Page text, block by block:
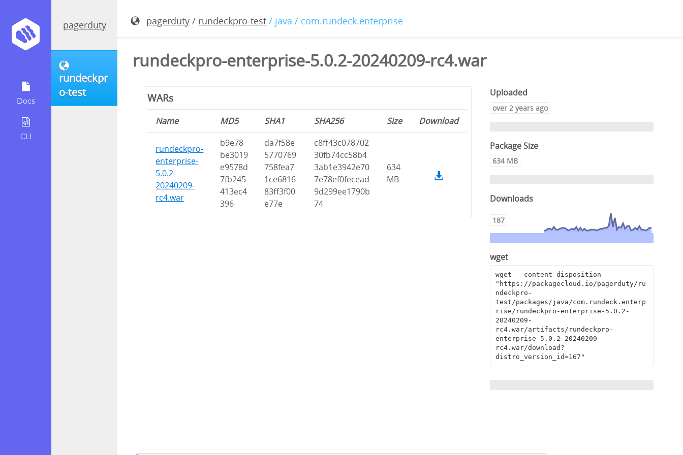
Docs
CLI
pagerduty
rundeckpr
o-test
pagerduty / rundeckpro-test / java / com.rundeck.enterprise
rundeckpro-enterprise-5.0.2-20240209-rc4.war
WARs
Name MD5 SHA1 SHA256 Size Download
rundeckpro-
enterprise-
5.0.2-
20240209-
rc4.war
b9e78
be3019
e9578d
7fb245
413ec4
396
da7f58e
5770769
758fea7
1ce6816
83ff3f00
e77e
c8ff43c078702
30fb74cc58b4
3ab1e3942e70
7e78ef0fecead
9d299ee1790b
74
634
MB
Uploaded
over 2 years ago
Package Size
634 MB
Downloads
187
wget
wget --content-disposition
"https://packagecloud.io/pagerduty/ru
ndeckpro-
test/packages/java/com.rundeck.enterp
rise/rundeckpro-enterprise-5.0.2-
20240209-
rc4.war/artifacts/rundeckpro-
enterprise-5.0.2-20240209-
rc4.war/download?
distro_version_id=167"